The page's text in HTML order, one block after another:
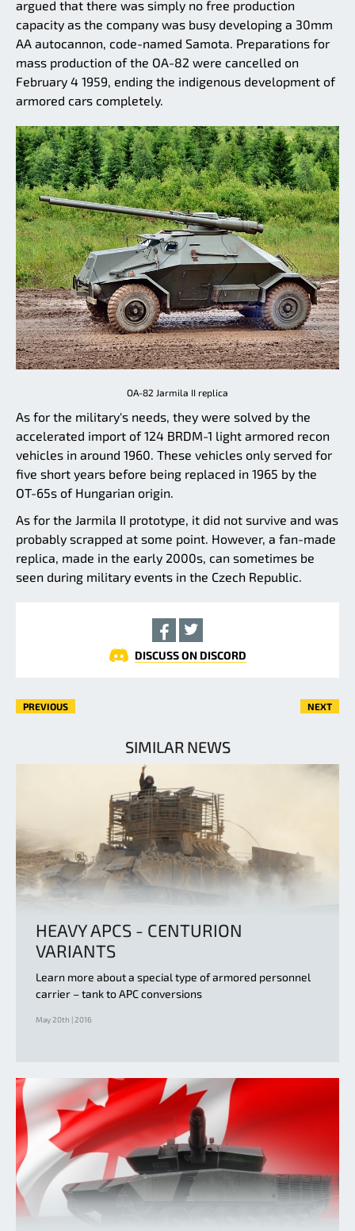
argued that there was simply no free production
capacity as the company was busy developing a 30mm
AA autocannon, code-named Samota. Preparations for
mass production of the OA-82 were cancelled on
February 4 1959, ending the indigenous development of
armored cars completely.
OA-82 Jarmila II replica
As for the military's needs, they were solved by the
accelerated import of 124 BRDM-1 light armored recon
vehicles in around 1960. These vehicles only served for
five short years before being replaced in 1965 by the
OT-65s of Hungarian origin.
As for the Jarmila II prototype, it did not survive and was
probably scrapped at some point. However, a fan-made
replica, made in the early 2000s, can sometimes be
seen during military events in the Czech Republic.
DISCUSS ON DISCORD
PREVIOUS NEXT
SIMILAR NEWS
HEAVY APCS - CENTURION
VARIANTS
Learn more about a special type of armored personnel
carrier – tank to APC conversions
May 20th | 2016